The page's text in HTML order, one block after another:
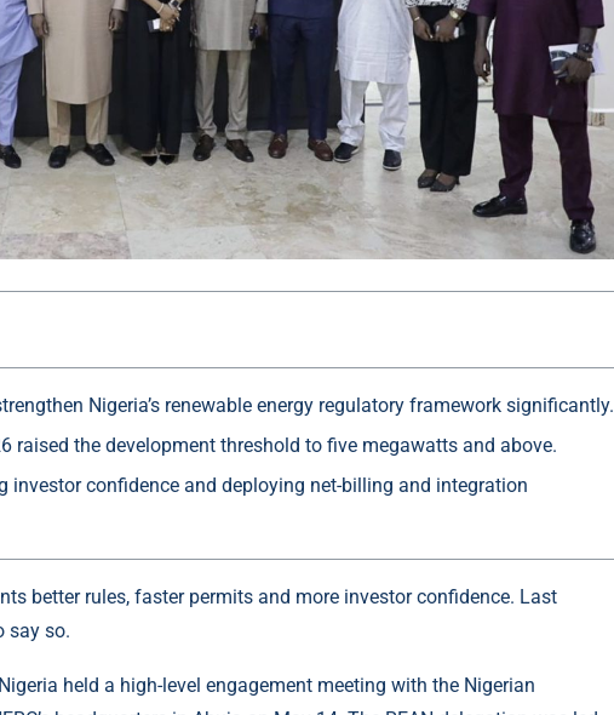
Nigeria’s renewable energy regulatory framework significantly.
raised the development threshold to five megawatts and above.
investor confidence and deploying net-billing and integration
better rules, faster permits and more investor confidence. Last
say so.
held a high-level engagement meeting with the Nigerian